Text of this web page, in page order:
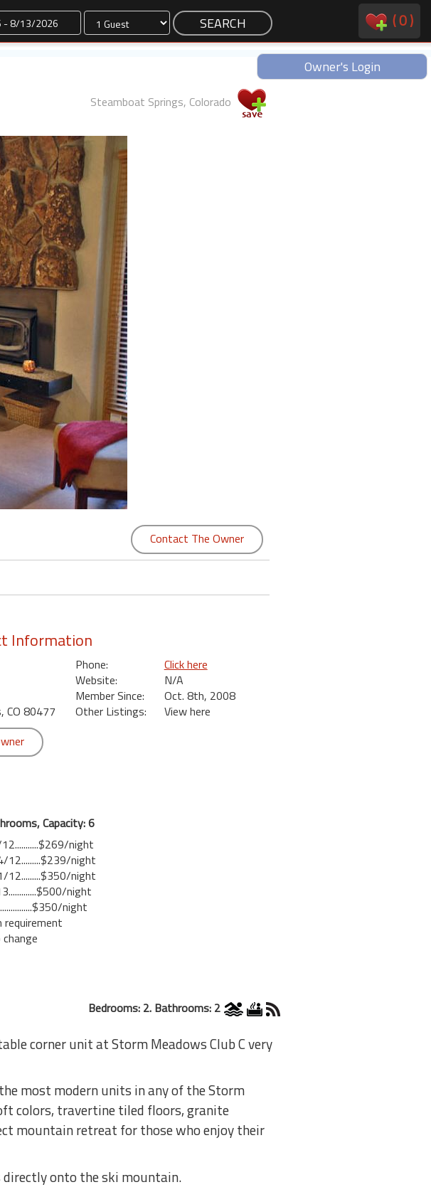
Dates (0)
Owner's Login
Steamboat Springs, Colorado
Contact The Owner
Information
CO 80477
Phone:
Click here
Website:
N/A
Member Since:
Oct. 8th, 2008
Other Listings:
View here
Capacity: 6
night
night
night
night
night
Bedrooms: 2. Bathrooms: 2
corner unit at Storm Meadows Club C very
most modern units in any of the Storm
colors, travertine tiled floors, granite
mountain retreat for those who enjoy their
onto the ski mountain.